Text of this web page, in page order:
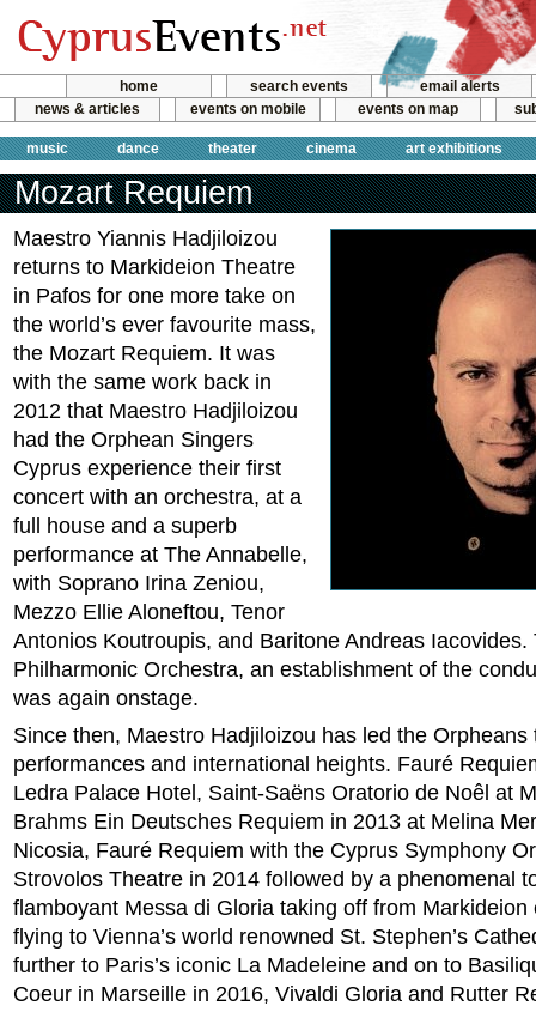
home search events
email alerts
news & articles
events on mobile events on map
music dance theater cinema art exhibitions
Mozart Requiem
Maestro Yiannis Hadjiloizou
returns to Markideion Theatre
in Pafos for one more take on
the world’s ever favourite mass,
the Mozart Requiem. It was
with the same work back in
2012 that Maestro Hadjiloizou
had the Orphean Singers
Cyprus experience their first
concert with an orchestra, at a
full house and a superb
performance at The Annabelle,
with Soprano Irina Zeniou,
Mezzo Ellie Aloneftou, Tenor
Antonios Koutroupis, and Baritone Andreas Iacovides.
Philharmonic Orchestra, an establishment of the
was again onstage.
Since then, Maestro Hadjiloizou has led the Orpheans
performances and international heights. Fauré
Ledra Palace Hotel, Saint-Saëns Oratorio de Noêl at
Brahms Ein Deutsches Requiem in 2013 at Melina
Nicosia, Fauré Requiem with the Cyprus Symphony
Strovolos Theatre in 2014 followed by a phenomenal
flamboyant Messa di Gloria taking off from Markideion
flying to Vienna’s world renowned St. Stephen’s
further to Paris’s iconic La Madeleine and on to
Coeur in Marseille in 2016, Vivaldi Gloria and Rutter